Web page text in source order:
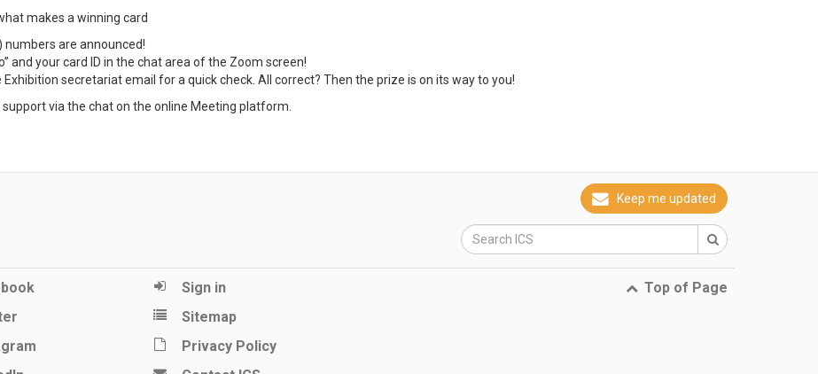
makes a winning card
numbers are announced!
and your card ID in the chat area of the Zoom screen!
secretariat email for a quick check. All correct? Then the prize is on its way to you!
via the chat on the online Meeting platform.
Keep me updated
Sign in
Sitemap
Privacy Policy
Top of Page